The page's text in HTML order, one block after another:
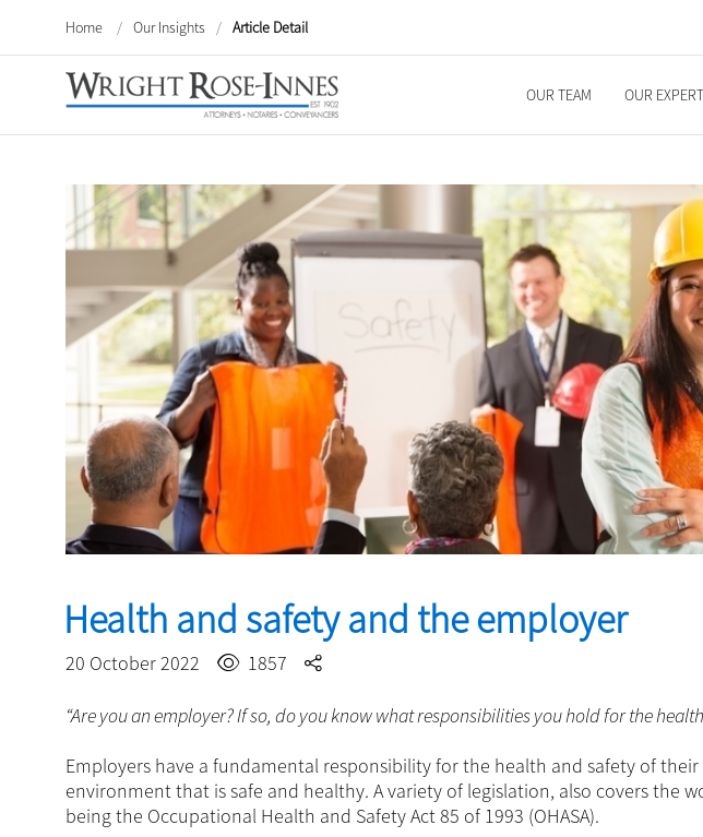
Home / Our Insights / Article Detail
OUR TEAM OUR
Health and safety and the employer
20 October 2022 1857
“Are you an employer? If so, do you know what responsibilities you hold for the
Employers have a fundamental responsibility for the health and safety of
environment that is safe and healthy. A variety of legislation, also covers the
being the Occupational Health and Safety Act 85 of 1993 (OHASA).